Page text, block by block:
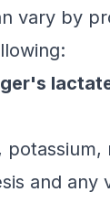
vary by
and any